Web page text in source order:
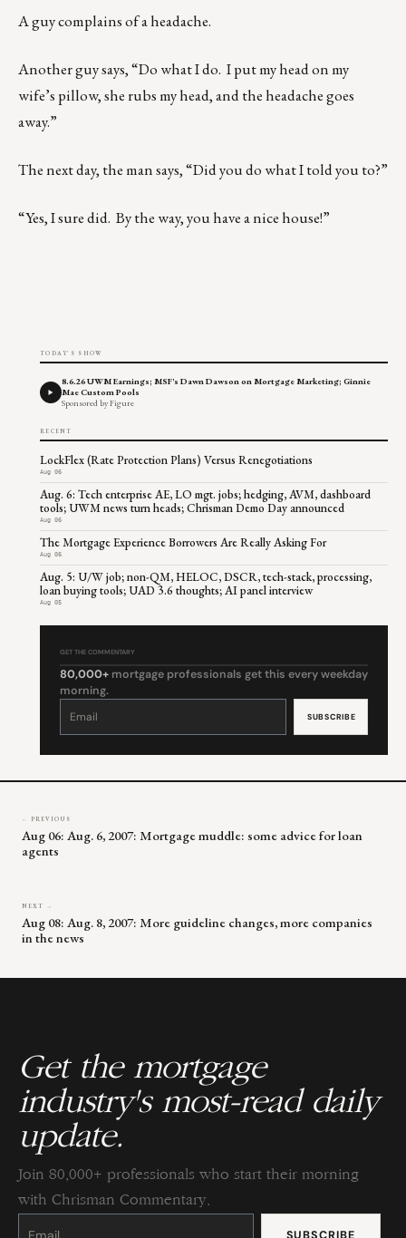
A guy complains of a headache.
Another guy says, “Do what I do. I put my head on my
wife’s pillow, she rubs my head, and the headache goes
away.”
The next day, the man says, “Did you do what I told you to?”
“Yes, I sure did. By the way, you have a nice house!”
TODAY'S SHOW
8.6.26 UWM Earnings; MSF's Dawn Dawson on Mortgage Marketing; Ginnie
Mae Custom Pools
Sponsored by Figure
RECENT
LockFlex (Rate Protection Plans) Versus Renegotiations
Aug 06
Aug. 6: Tech enterprise AE, LO mgt. jobs; hedging, AVM, dashboard
tools; UWM news turn heads; Chrisman Demo Day announced
Aug 06
The Mortgage Experience Borrowers Are Really Asking For
Aug 06
Aug. 5: U/W job; non-QM, HELOC, DSCR, tech-stack, processing,
loan buying tools; UAD 3.6 thoughts; AI panel interview
Aug 05
GET THE COMMENTARY
80,000+ mortgage professionals get this every weekday
morning.
Constant
leave
← PREVIOUS
Aug 06: Aug. 6, 2007: Mortgage muddle: some advice for loan
agents
NEXT →
Aug 08: Aug. 8, 2007: More guideline changes, more companies
in the news
Get the mortgage
industry's most-read daily
update.
Join 80,000+ professionals who start their morning
with Chrisman Commentary.
Constant